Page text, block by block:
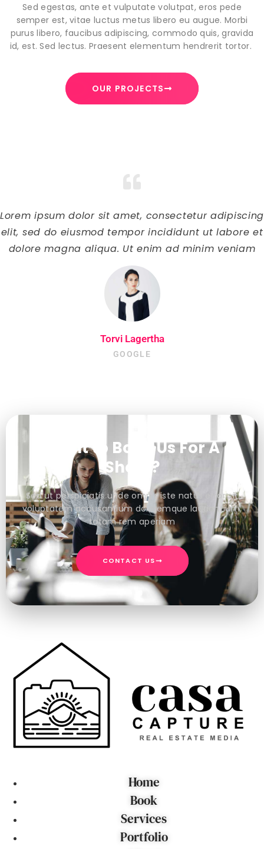
Sed egestas, ante et vulputate volutpat, eros pede
semper est, vitae luctus metus libero eu augue. Morbi
purus libero, faucibus adipiscing, commodo quis, gravida
id, est. Sed lectus. Praesent elementum hendrerit tortor.
OUR PROJECTS
Lorem ipsum dolor sit amet, consectetur adipiscing
elit, sed do eiusmod tempor incididunt ut labore et
dolore magna aliqua. Ut enim ad minim veniam
Torvi Lagertha
GOOGLE
Want to Book Us For A
Shoot?
Sed ut perspiciatis unde omnis iste natus error sit
voluptatem accusantium doloremque laudantium,
totam rem aperiam
CONTACT US
Home
Book
Services
Portfolio